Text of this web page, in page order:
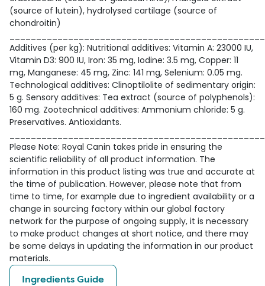
(source of lutein), hydrolysed cartilage (source of
chondroitin)
Additives (per kg): Nutritional additives: Vitamin A: 23000 IU,
Vitamin D3: 900 IU, Iron: 35 mg, Iodine: 3.5 mg, Copper: 11
mg, Manganese: 45 mg, Zinc: 141 mg, Selenium: 0.05 mg.
Technological additives: Clinoptilolite of sedimentary origin:
5 g. Sensory additives: Tea extract (source of polyphenols):
160 mg. Zootechnical additives: Ammonium chloride: 5 g.
Preservatives. Antioxidants.
Please Note: Royal Canin takes pride in ensuring the
scientific reliability of all product information. The
information in this product listing was true and accurate at
the time of publication. However, please note that from
time to time, for example due to ingredient availability or a
change in sourcing factory within our global factory
network for the purpose of ongoing supply, it is necessary
to make product changes at short notice, and there may
be some delays in updating the information in our product
materials.
Ingredients Guide